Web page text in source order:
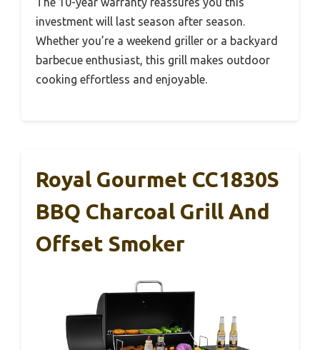
investment will last season after season.
Whether you’re a weekend griller or a backyard
barbecue enthusiast, this grill makes outdoor
cooking effortless and enjoyable.
Royal Gourmet CC1830S
BBQ Charcoal Grill And
Offset Smoker